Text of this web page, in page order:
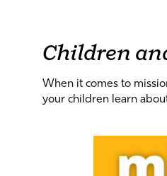
Children
When it comes to
your children learn